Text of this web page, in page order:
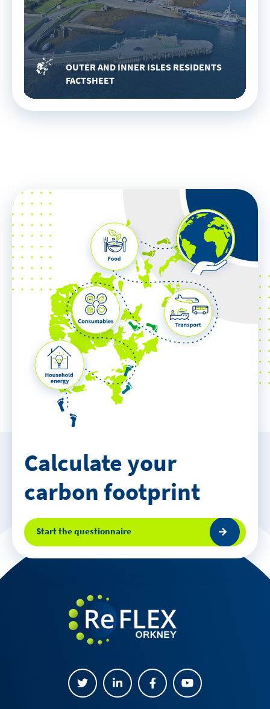
OUTER AND INNER ISLES RESIDENTS
FACTSHEET
Calculate your
carbon footprint
Start the questionnaire